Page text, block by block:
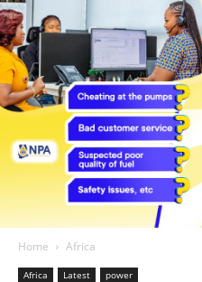
Home Africa
Africa Latest power